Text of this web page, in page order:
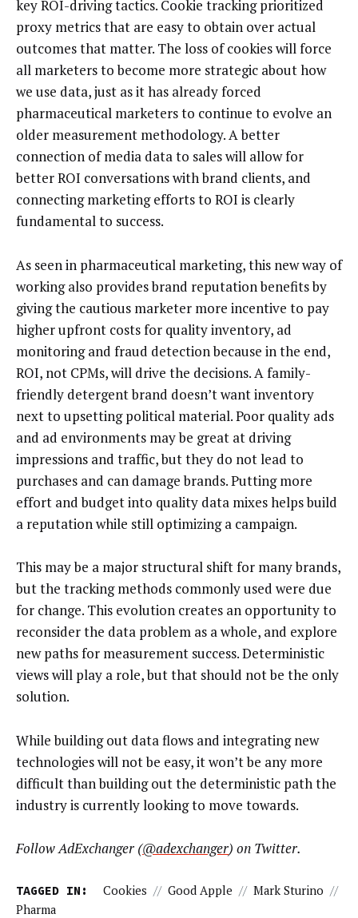
key ROI-driving tactics. Cookie tracking prioritized
proxy metrics that are easy to obtain over actual
outcomes that matter. The loss of cookies will force
all marketers to become more strategic about how
we use data, just as it has already forced
pharmaceutical marketers to continue to evolve an
older measurement methodology. A better
connection of media data to sales will allow for
better ROI conversations with brand clients, and
connecting marketing efforts to ROI is clearly
fundamental to success.
As seen in pharmaceutical marketing, this new way of
working also provides brand reputation benefits by
giving the cautious marketer more incentive to pay
higher upfront costs for quality inventory, ad
monitoring and fraud detection because in the end,
ROI, not CPMs, will drive the decisions. A family-
friendly detergent brand doesn’t want inventory
next to upsetting political material. Poor quality ads
and ad environments may be great at driving
impressions and traffic, but they do not lead to
purchases and can damage brands. Putting more
effort and budget into quality data mixes helps build
a reputation while still optimizing a campaign.
This may be a major structural shift for many brands,
but the tracking methods commonly used were due
for change. This evolution creates an opportunity to
reconsider the data problem as a whole, and explore
new paths for measurement success. Deterministic
views will play a role, but that should not be the only
solution.
While building out data flows and integrating new
technologies will not be easy, it won’t be any more
difficult than building out the deterministic path the
industry is currently looking to move towards.
Follow AdExchanger (@adexchanger) on Twitter.
TAGGED IN: Cookies // Good Apple // Mark Sturino //
Pharma